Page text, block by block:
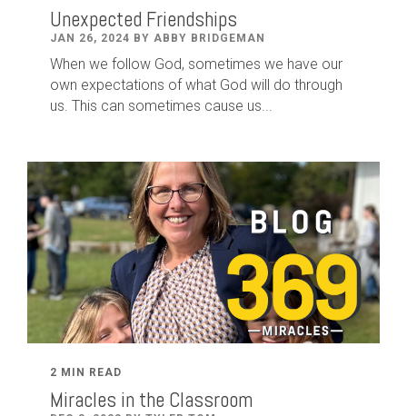
Unexpected Friendships
JAN 26, 2024 BY ABBY BRIDGEMAN
When we follow God, sometimes we have our
own expectations of what God will do through
us. This can sometimes cause us...
2 MIN READ
Miracles in the Classroom